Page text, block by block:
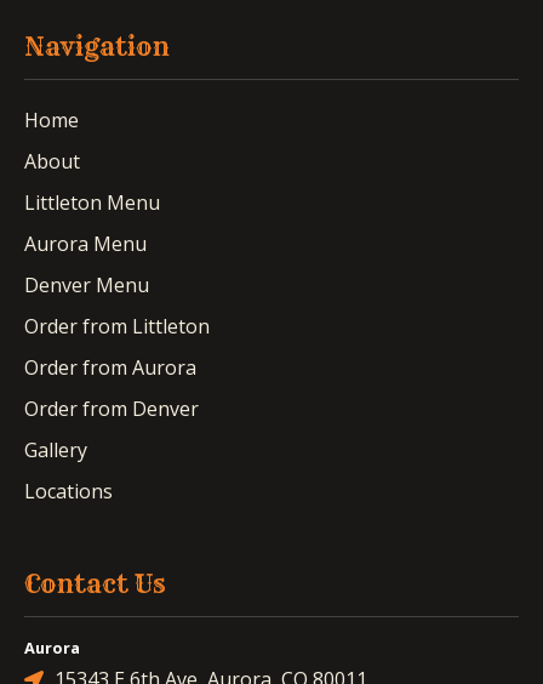
Navigation
Home
About
Littleton Menu
Aurora Menu
Denver Menu
Order from Littleton
Order from Aurora
Order from Denver
Gallery
Locations
Contact Us
Aurora